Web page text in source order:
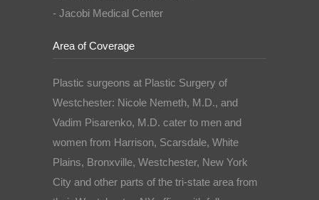
- Jacobi Medical Center
Area of Coverage
Plastic surgeons at Plastic Surgery of
Westchester: Nicole Nemeth, M.D., and
Vadim Pisarenko, M.D. cater to men and
women from Harrison, Scarsdale, White
Plains, Bronxville, Westchester, New York
City and other parts of the tri-state area from